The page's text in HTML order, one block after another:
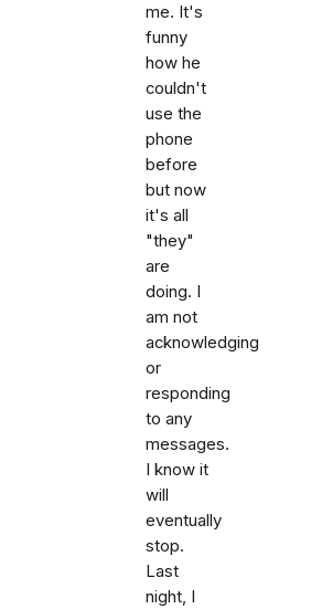
me. It's
funny
how he
couldn't
use the
phone
before
but now
it's all
"they"
are
doing. I
am not
acknowledging
or
responding
to any
messages.
I know it
will
eventually
stop.
Last
night, I